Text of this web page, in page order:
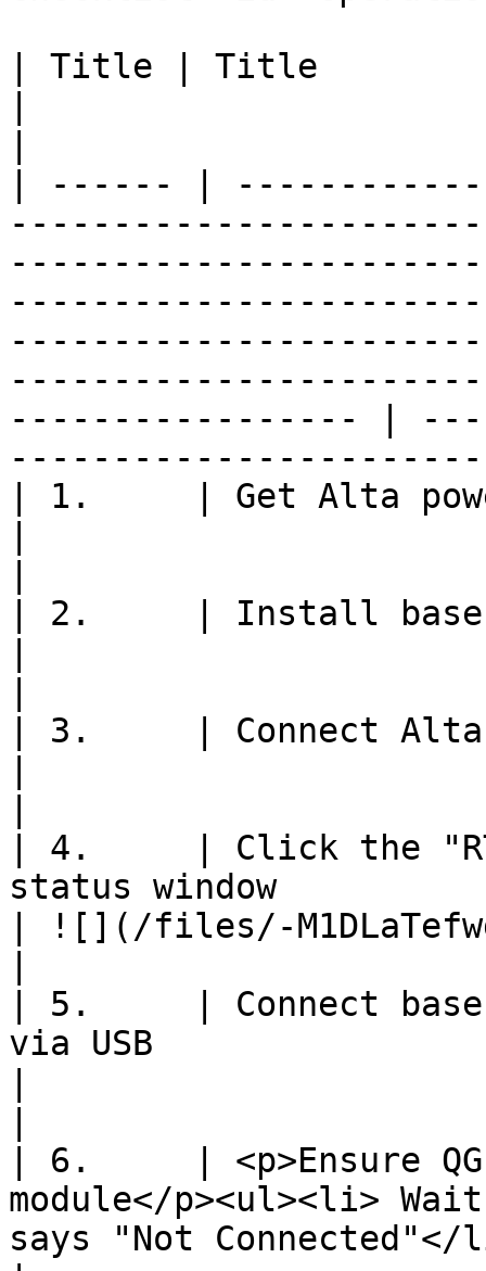
| ​Title | ​Title
| ------ |
----------------- |
| 1.     | Get Alta
| 2.     | Install base
| 3.     | Connect Alta
| 4.     | Click the
status window
| ![](/files/-
| 5.     | Connect
via USB
| 6.     | <p>Ensure
module</p><ul><li>
says "Not